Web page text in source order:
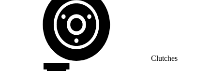
Clutches